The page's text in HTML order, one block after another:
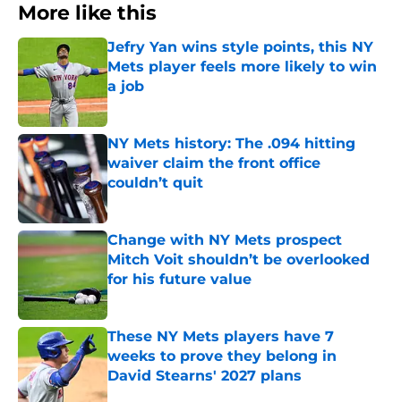
More like this
Jefry Yan wins style points, this NY
Mets player feels more likely to win
a job
Published by on Invalid Date
NY Mets history: The .094 hitting
waiver claim the front office
couldn’t quit
Published by on Invalid Date
Change with NY Mets prospect
Mitch Voit shouldn’t be overlooked
for his future value
Published by on Invalid Date
These NY Mets players have 7
weeks to prove they belong in
David Stearns' 2027 plans
Published by on Invalid Date